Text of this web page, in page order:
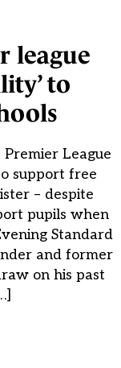
league
to
League
support free
– despite
pupils when
Standard
and former
on his past